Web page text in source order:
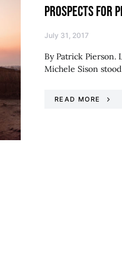
PROSPECTS FOR
July 31, 2017
By Patrick Pierson.
Michele Sison
READ MORE